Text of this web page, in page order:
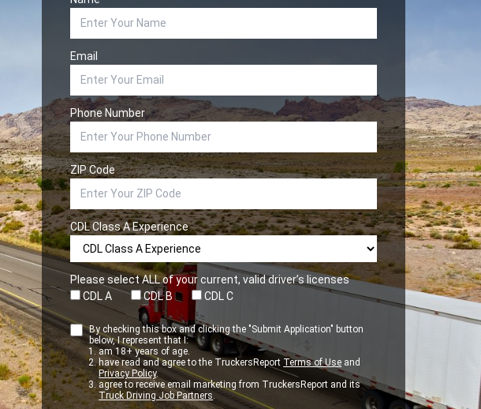
Email
Phone Number
ZIP Code
CDL Class A Experience
Please select ALL of your current, valid driver’s licenses
CDL A
CDL B CDL C
By checking this box and clicking the "Submit Application" button
below, I represent that I:
am 18+ years of age.
have read and agree to the TruckersReport Terms of Use and
Privacy Policy.
agree to receive email marketing from TruckersReport and its
Truck Driving Job Partners.